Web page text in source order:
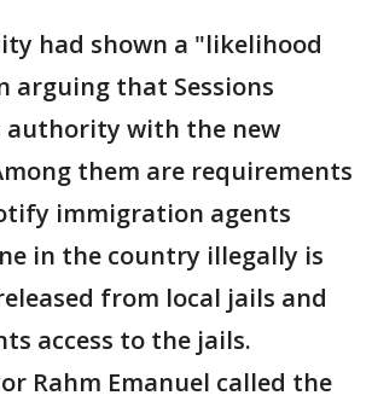
had shown a "likelihood
arguing that Sessions
authority with the new
them are requirements
immigration agents
in the country illegally is
from local jails and
access to the jails.
Rahm Emanuel called the